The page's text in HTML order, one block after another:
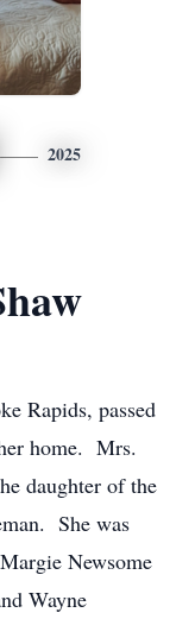
2025
Rapids, passed
home. Mrs.
daughter of the
She was
Newsome
Wayne